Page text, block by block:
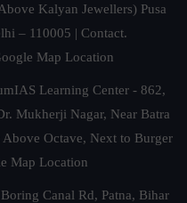
Kalyan Jewellers) Pusa
– 110005 | Contact.
Map Location
Learning Center - 862,
Mukherji Nagar, Near Batra
Octave, Next to Burger
Map Location
Canal Rd, Patna, Bihar